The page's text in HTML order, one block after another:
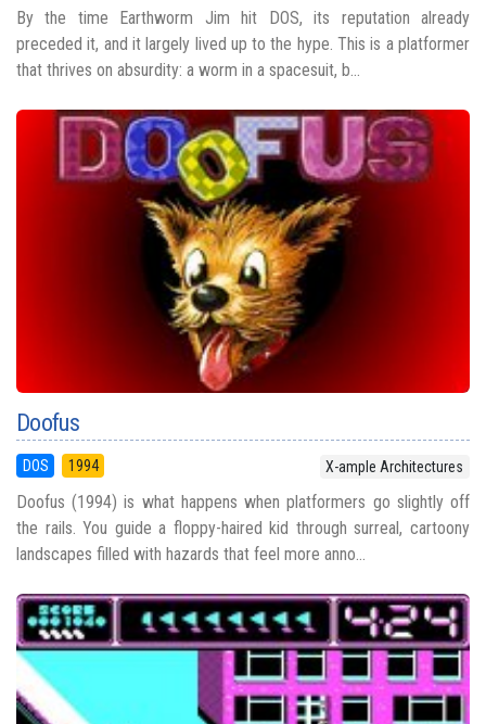
By the time Earthworm Jim hit DOS, its reputation already
preceded it, and it largely lived up to the hype. This is a platformer
that thrives on absurdity: a worm in a spacesuit, b...
Doofus
DOS 1994 X-ample Architectures
Doofus (1994) is what happens when platformers go slightly off
the rails. You guide a floppy-haired kid through surreal, cartoony
landscapes filled with hazards that feel more anno...